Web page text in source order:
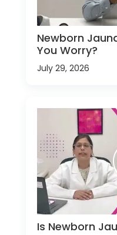
Newborn
You Worry?
July 29, 2026
Is Newborn